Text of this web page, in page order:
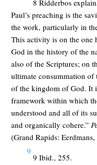
8 Ridderbos
Paul’s preaching is the
the work, particularly in
This activity is on the
God in the history of the
also of the Scriptures; on
ultimate consummation of
of the kingdom of God. It
framework within which
understood and all of its
and organically cohere.”
(Grand Rapids:
9
9 Ibid., 255.